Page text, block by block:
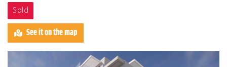
Sold
See it on the map